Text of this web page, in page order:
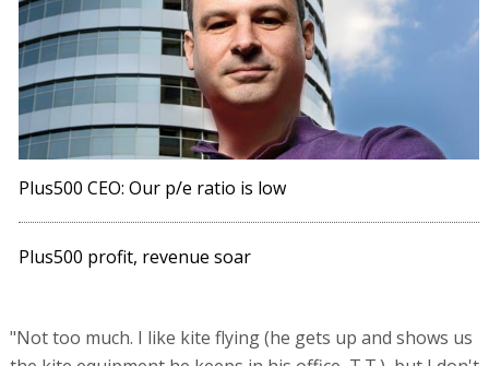
Plus500 CEO: Our p/e ratio is low
Plus500 profit, revenue soar
"Not too much. I like kite flying (he gets up and shows us